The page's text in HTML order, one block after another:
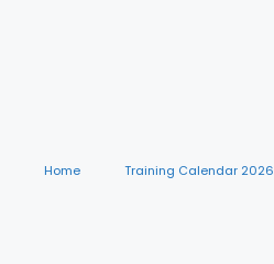
Home Training Calendar 2026